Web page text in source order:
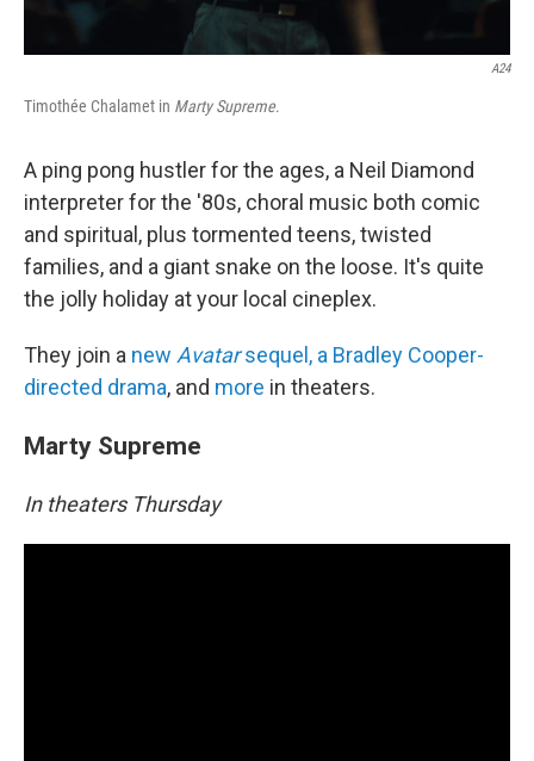
A24
Timothée Chalamet in Marty Supreme.
A ping pong hustler for the ages, a Neil Diamond
interpreter for the '80s, choral music both comic
and spiritual, plus tormented teens, twisted
families, and a giant snake on the loose. It's quite
the jolly holiday at your local cineplex.
They join a new Avatarsequel, a Bradley Cooper-
directed drama, and more in theaters.
Marty Supreme
In theaters Thursday